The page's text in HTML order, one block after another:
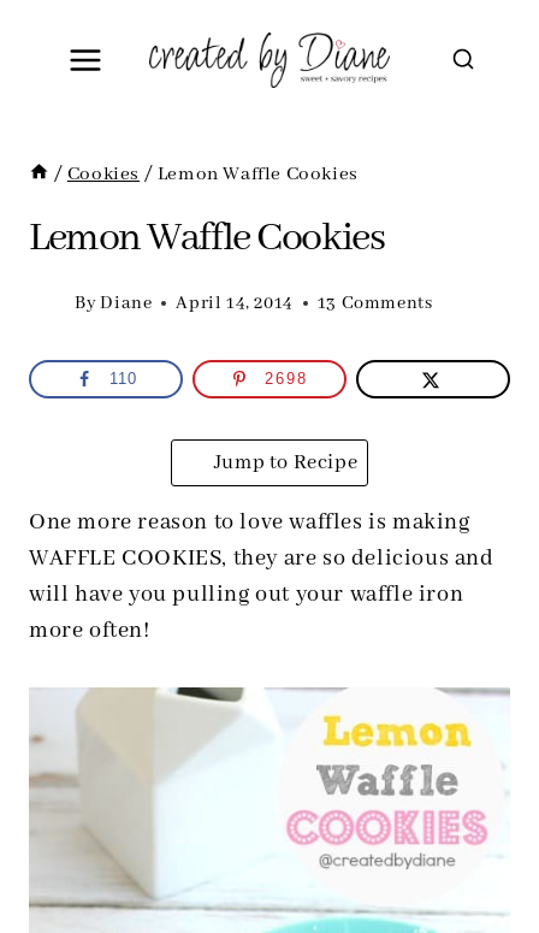
/ Cookies / Lemon Waffle Cookies
Lemon Waffle Cookies
ByDiane April 14, 2014 13 Comments
110 2698
Jump to Recipe
One more reason to love waffles is making
WAFFLE COOKIES, they are so delicious and
will have you pulling out your waffle iron
more often!